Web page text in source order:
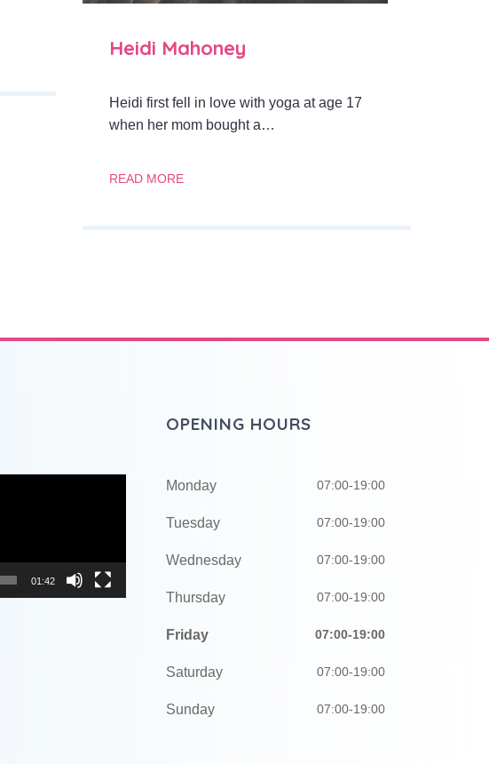
Heidi Mahoney
Heidi first fell in love with yoga at age 17
when her mom bought a…
READ MORE
01:42
OPENING HOURS
Monday 07:00-19:00
Tuesday 07:00-19:00
Wednesday 07:00-19:00
Thursday 07:00-19:00
Friday 07:00-19:00
Saturday 07:00-19:00
Sunday 07:00-19:00